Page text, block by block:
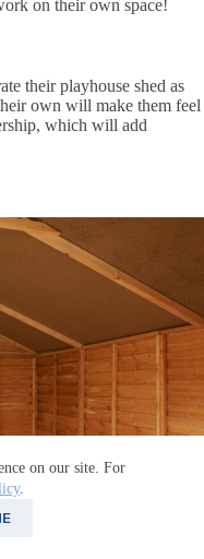
on our site. For
.
on their own space!
their playhouse shed as
own will make them feel
which will add